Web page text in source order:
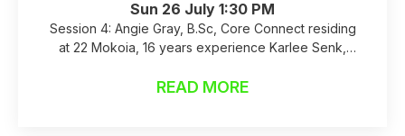
Sun 26 July 1:30 PM
Session 4: Angie Gray, B.Sc, Core Connect residing
at 22 Mokoia, 16 years experience Karlee Senk,
READ MORE